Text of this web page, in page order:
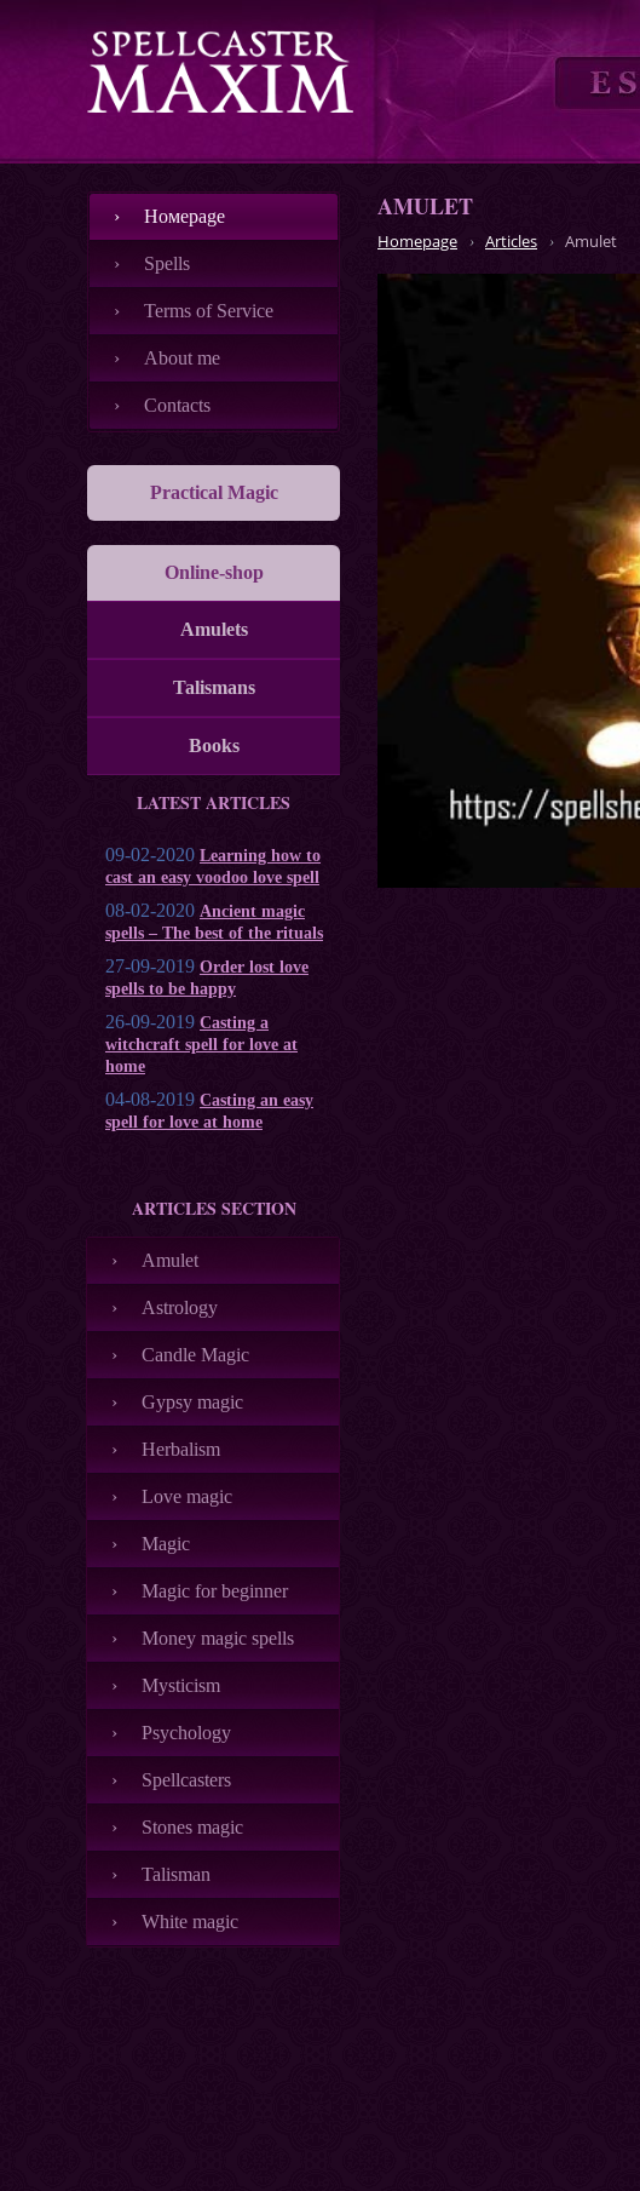
Номеpage
Spells
Terms of Service
About me
Contacts
Practical Magic
Online-shop
Amulets
Talismans
Books
LATEST ARTICLES
09-02-2020 Learning how to
cast an easy voodoo love spell
08-02-2020 Ancient magic
spells – The best of the rituals
27-09-2019 Order lost love
spells to be happy
26-09-2019 Casting a
witchcraft spell for love at
home
04-08-2019 Casting an easy
spell for love at home
ARTICLES SECTION
Amulet
Astrology
Candle Magic
Gypsy magic
Herbalism
Love magic
Magic
Magic for beginner
Money magic spells
Mysticism
Psychology
Spellcasters
Stones magic
Talisman
White magic
AMULET
Homepage Articles Amulet